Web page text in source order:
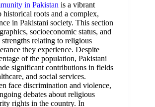
in Pakistan is a vibrant
roots and a complex,
in Pakistani society. This section
socioeconomic status, and
strengths relating to religious
they experience. Despite
of the population, Pakistani
significant contributions in fields
and social services.
face discrimination and violence,
debates about religious
rights in the country. In